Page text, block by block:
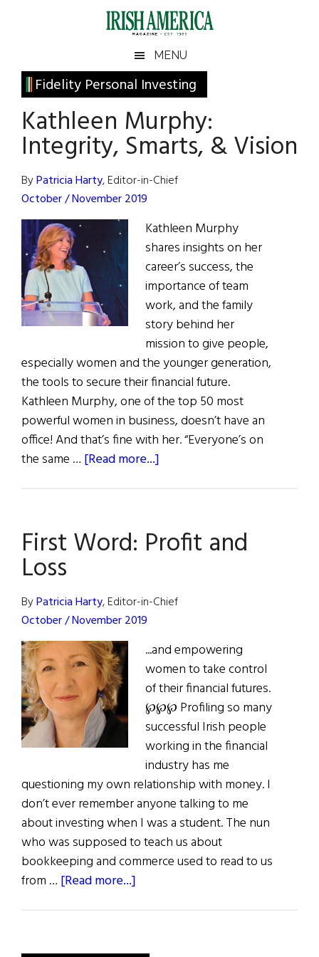
Irish
America
America
MENU
Fidelity Personal Investing
Kathleen Murphy:
Integrity, Smarts, & Vision
ByPatricia Harty, Editor-in-Chief
October / November 2019
Kathleen Murphy
shares insights on her
career’s success, the
importance of team
work, and the family
story behind her
mission to give people,
especially women and the younger generation,
the tools to secure their financial future.
Kathleen Murphy, one of the top 50 most
powerful women in business, doesn’t have an
office! And that’s fine with her. “Everyone’s on
the same … [Read more...]
Smarts,
&
First Word: Profit and
Loss
ByPatricia Harty, Editor-in-Chief
October / November 2019
...and empowering
women to take control
of their financial futures.
℘℘℘ Profiling so many
successful Irish people
working in the financial
industry has me
questioning my own relationship with money. I
don’t ever remember anyone talking to me
about investing when I was a student. The nun
who was supposed to teach us about
bookkeeping and commerce used to read to us
from … [Read more...]
Primary
Sidebar